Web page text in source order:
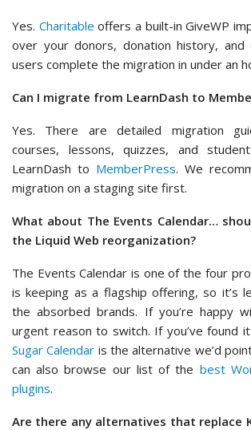
Yes. Charitable offers a built-in GiveWP
over your donors, donation history, and
users complete the migration in under an
Can I migrate from LearnDash to
Yes. There are detailed migration
courses, lessons, quizzes, and
LearnDash to MemberPress. We
migration on a staging site first.
What about The Events Calendar…
the Liquid Web reorganization?
The Events Calendar is one of the four
is keeping as a flagship offering, so it’s
the absorbed brands. If you’re happy
urgent reason to switch. If you’ve found
Sugar Calendar is the alternative we’d
can also browse our list of the best
plugins.
Are there any alternatives that replace